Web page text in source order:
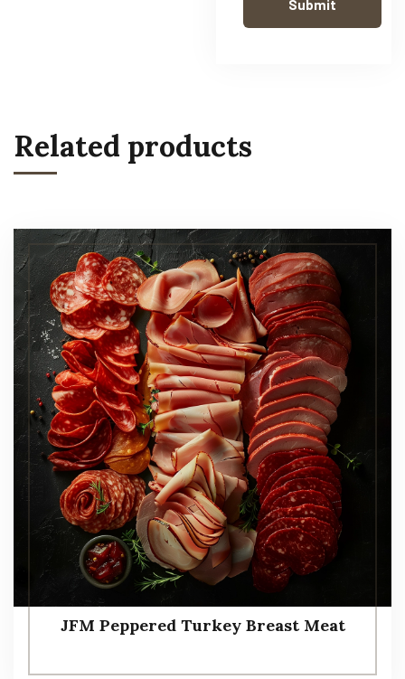
Related products
JFM Peppered Turkey Breast Meat